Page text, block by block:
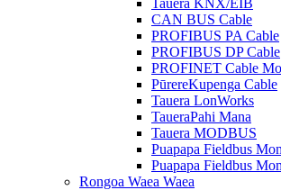
Tauera KNX/EIB
CAN BUS Cable
PROFIBUS PA Cable
PROFIBUS DP Cable
PROFINET Cable
PūrereKupenga Cable
Tauera LonWorks
TaueraPahi Mana
Tauera MODBUS
Puapapa Fieldbus
Puapapa Fieldbus
Rongoa Waea Waea